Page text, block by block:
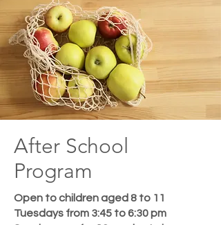
After School
Program
Open to children aged 8 to 11
Tuesdays from 3:45 to 6:30 pm